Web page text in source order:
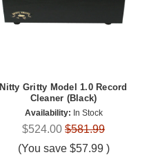
Nitty Gritty Model 1.0 Record
Cleaner (Black)
Availability: In Stock
$524.00 $581.99
(You save $57.99 )